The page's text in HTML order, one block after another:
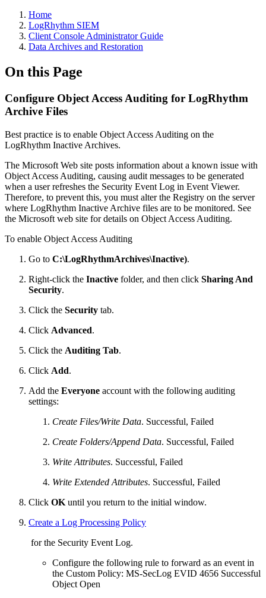
Home
LogRhythm SIEM
Client Console Administrator Guide
Data Archives and Restoration
On this Page
Configure Object Access Auditing for LogRhythm
Archive Files
Best practice is to enable Object Access Auditing on the
LogRhythm Inactive Archives.
The Microsoft Web site posts information about a known issue with
Object Access Auditing, causing audit messages to be generated
when a user refreshes the Security Event Log in Event Viewer.
Therefore, to prevent this, you must alter the Registry on the server
where LogRhythm Inactive Archive files are to be monitored. See
the Microsoft web site for details on Object Access Auditing.
To enable Object Access Auditing
Go to C:\LogRhythmArchives\Inactive).
Right-click the Inactive folder, and then click Sharing And
Security.
Click the Security tab.
Click Advanced.
Click the Auditing Tab.
Click Add.
Add the Everyone account with the following auditing
settings:
Create Files/Write Data. Successful, Failed
Create Folders/Append Data. Successful, Failed
Write Attributes. Successful, Failed
Write Extended Attributes. Successful, Failed
Click OK until you return to the initial window.
Create a Log Processing Policy
for the Security Event Log.
Configure the following rule to forward as an event in
the Custom Policy: MS-SecLog EVID 4656 Successful
Object Open